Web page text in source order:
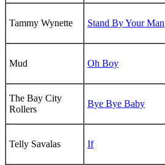
Tammy Wynette Stand By Your Man
Mud Oh Boy
The Bay City
Rollers
Bye Bye Baby
Telly Savalas If